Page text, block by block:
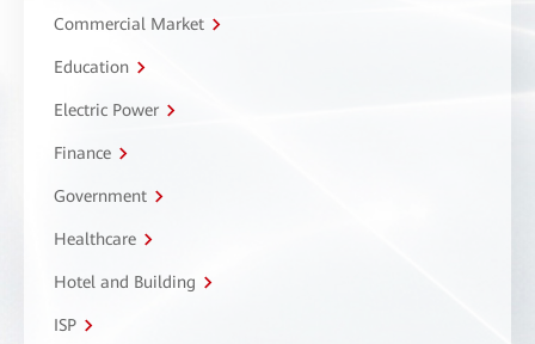
Commercial Market
Education
Electric Power
Finance
Government
Healthcare
Hotel and Building
ISP